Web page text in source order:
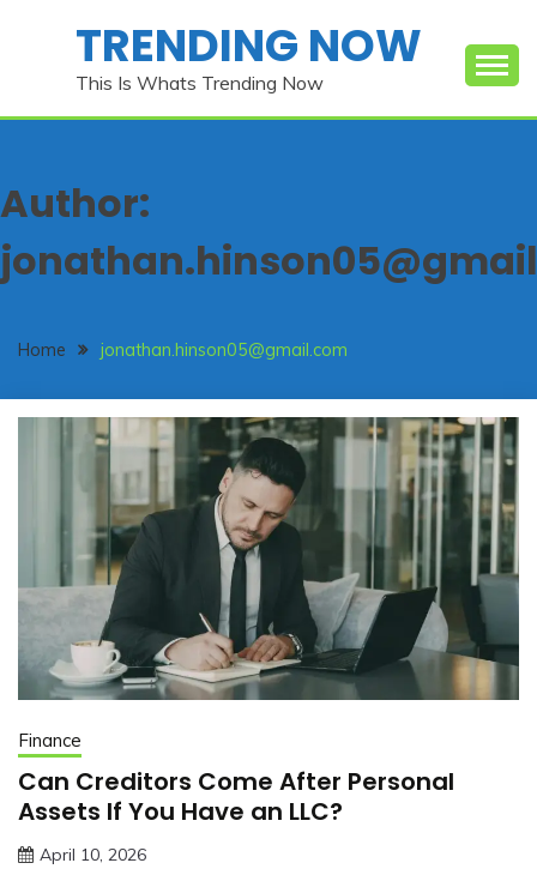
TRENDING NOW
This Is Whats Trending Now
Author:
Home jonathan.hinson05@gmail.com
Finance
Can Creditors Come After Personal
Assets If You Have an LLC?
April 10, 2026